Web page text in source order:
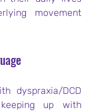
movement
dyspraxia/DCD
up with